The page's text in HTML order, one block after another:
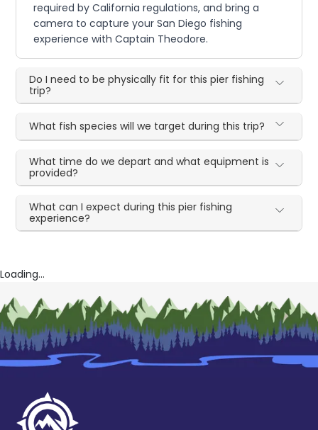
required by California regulations, and bring a
camera to capture your San Diego fishing
experience with Captain Theodore.
Do I need to be physically fit for this pier fishing
trip?
What fish species will we target during this trip?
What time do we depart and what equipment is
provided?
What can I expect during this pier fishing
experience?
Loading...